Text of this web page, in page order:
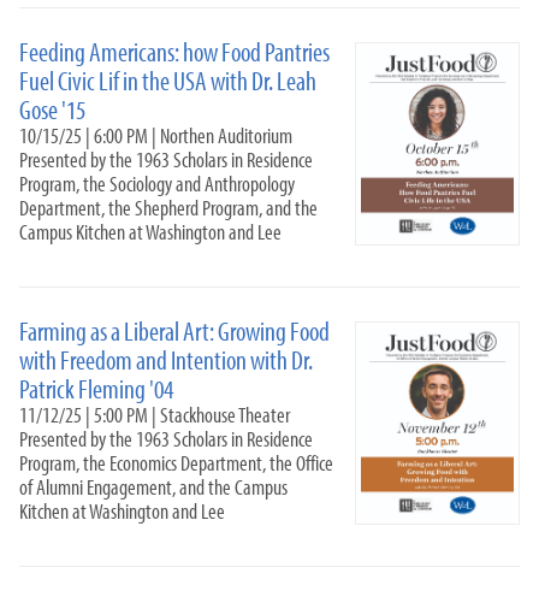
11-12-25
11-18-25
Podcast
Just Food 24-25
Just Food 23-24
Just Food 2022-2023
Non-Profit Leadership Training Series 22-2
Campus Kitchen Leadership Team
#HungerFighters
Community Academic Research Alliance
Nabors Service League
Volunteer Venture
Feeding Americans: how Food Pantries
Fuel Civic Lif in the USA with Dr. Leah
Gose '15
10/15/25 | 6:00 PM | Northen Auditorium
Presented by the 1963 Scholars in Residence
Program, the Sociology and Anthropology
Department, the Shepherd Program, and the
Campus Kitchen at Washington and Lee
Farming as a Liberal Art: Growing Food
with Freedom and Intention with Dr.
Patrick Fleming '04
11/12/25 | 5:00 PM | Stackhouse Theater
Presented by the 1963 Scholars in Residence
Program, the Economics Department, the Office
of Alumni Engagement, and the Campus
Kitchen at Washington and Lee